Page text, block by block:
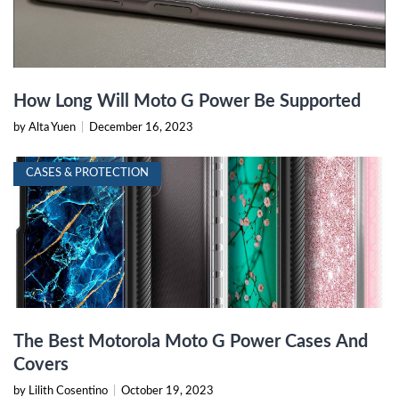
How Long Will Moto G Power Be Supported
by Alta Yuen December 16, 2023
CASES & PROTECTION
The Best Motorola Moto G Power Cases And
Covers
by Lilith Cosentino October 19, 2023